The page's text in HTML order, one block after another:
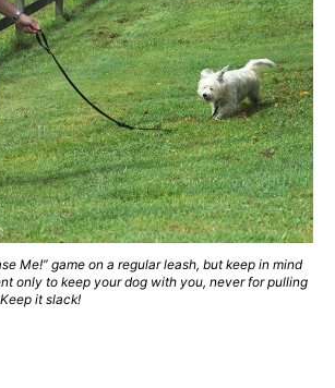
Me!” game on a regular leash, but keep in mind
only to keep your dog with you, never for pulling
it slack!